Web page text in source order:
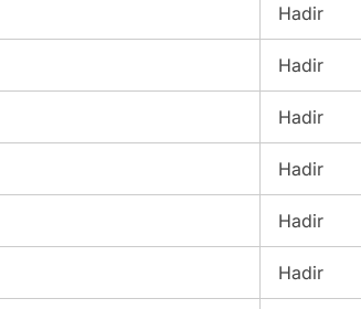
Hadir
Hadir
Hadir
Hadir
Hadir
Hadir